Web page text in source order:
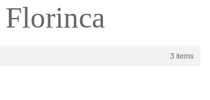
Florinca
3 items